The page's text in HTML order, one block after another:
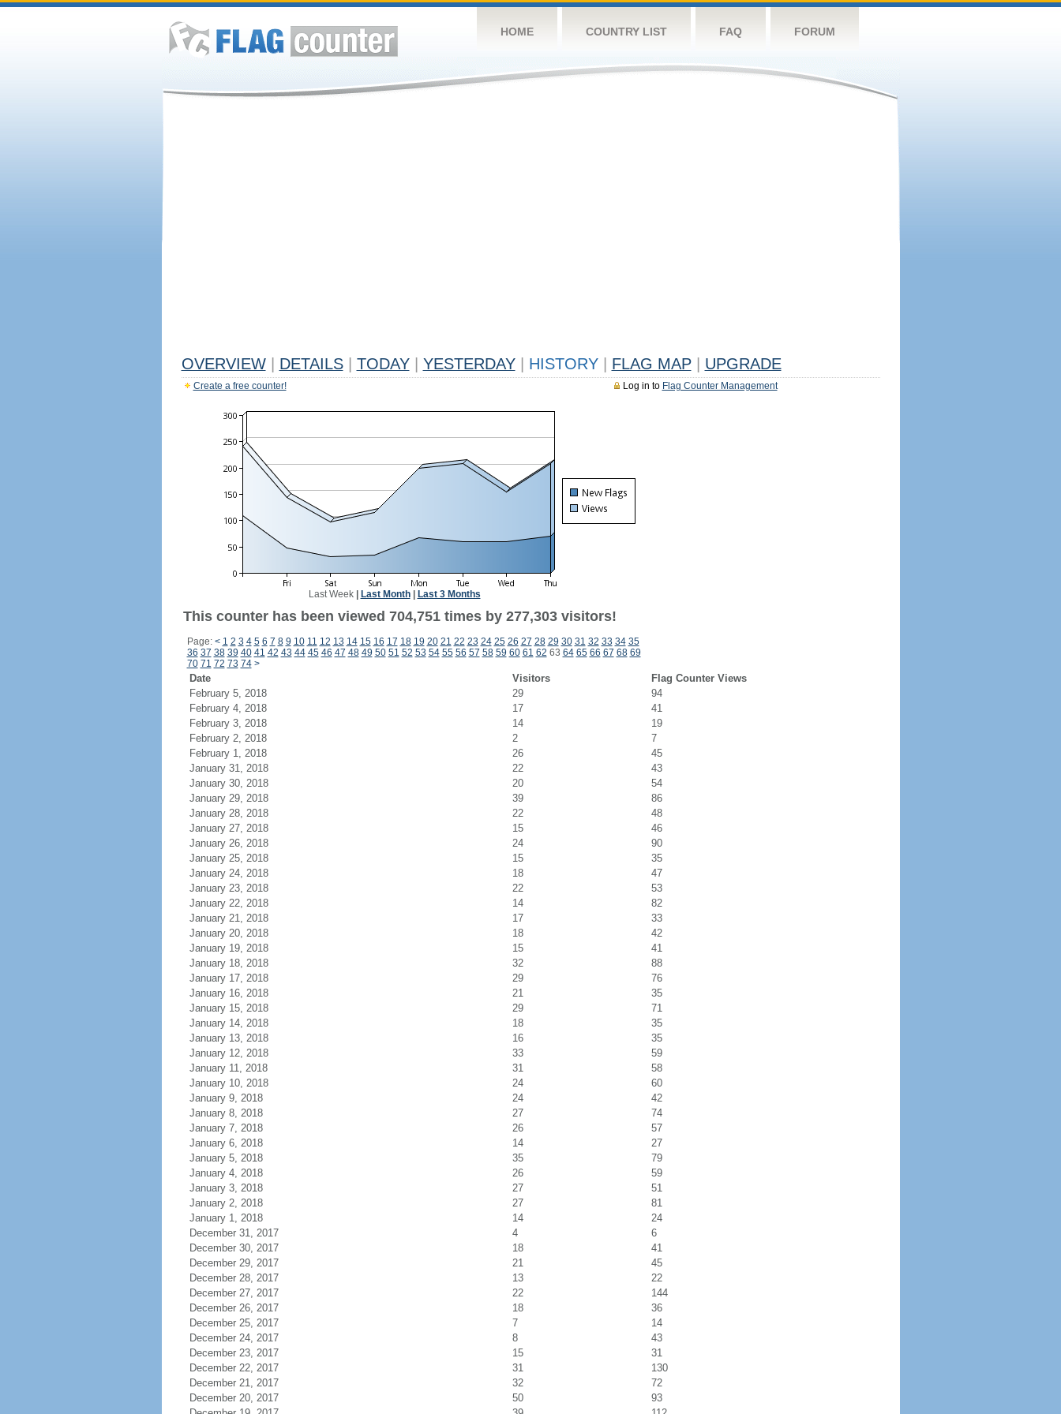
HOME COUNTRY LIST FAQ FORUM
OVERVIEW DETAILS TODAY YESTERDAY HISTORY FLAG MAP UPGRADE
Log in to Flag Counter Management
Create a free counter!
Last Week| Last Month| Last 3 Months
This counter has been viewed 704,751 times by 277,303 visitors!
Page: < 1 2 3 4 5 6 7 8 9 10 11 12 13 14 15 16 17 18 19 20 21 22 23 24 25 26 27 28 29 30 31 32 33 34 35
36 37 38 39 40 41 42 43 44 45 46 47 48 49 50 51 52 53 54 55 56 57 58 59 60 61 62 63 64 65 66 67 68 69
70 71 72 73 74 >
Date Visitors
Flag Counter Views
February 5, 2018
29
94
February 4, 2018
17
41
February 3, 2018
14
19
February 2, 2018
2
7
February 1, 2018
26
45
January 31, 2018
22
43
January 30, 2018
20
54
January 29, 2018
39
86
January 28, 2018
22
48
January 27, 2018
15
46
January 26, 2018
24
90
January 25, 2018
15
35
January 24, 2018
18
47
January 23, 2018
22
53
January 22, 2018
14
82
January 21, 2018
17
33
January 20, 2018
18
42
January 19, 2018
15
41
January 18, 2018
32
88
January 17, 2018
29
76
January 16, 2018
21
35
January 15, 2018
29
71
January 14, 2018
18
35
January 13, 2018
16
35
January 12, 2018
33
59
January 11, 2018
31
58
January 10, 2018
24
60
January 9, 2018
24
42
January 8, 2018
27
74
January 7, 2018
26
57
January 6, 2018
14
27
January 5, 2018
35
79
January 4, 2018
26
59
January 3, 2018
27
51
January 2, 2018
27
81
January 1, 2018
14
24
December 31, 2017
4
6
December 30, 2017
18
41
December 29, 2017
21
45
December 28, 2017
13
22
December 27, 2017
22
144
December 26, 2017
18
36
December 25, 2017
7
14
December 24, 2017
8
43
December 23, 2017
15
31
December 22, 2017
31
130
December 21, 2017
32
72
December 20, 2017
50
93